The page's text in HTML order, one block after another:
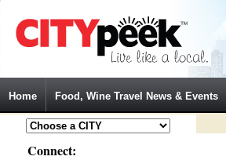
Home Food, Wine Travel News & Events
Connect: